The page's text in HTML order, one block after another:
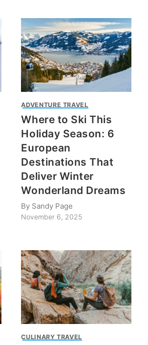
ADVENTURE TRAVEL
Where to Ski This
Holiday Season: 6
European
Destinations That
Deliver Winter
Wonderland Dreams
By Sandy Page
November 6, 2025
CULINARY TRAVEL